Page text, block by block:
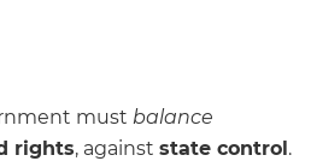
must balance
rights, against state control .